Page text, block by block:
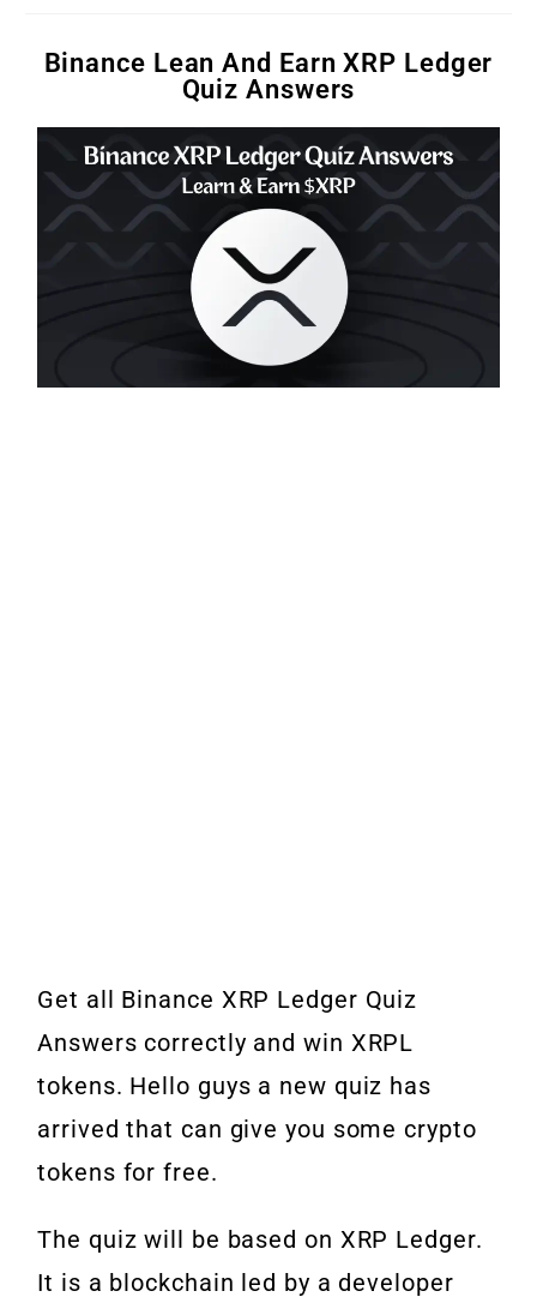
Binance Lean And Earn XRP Ledger
Quiz Answers
Get all Binance XRP Ledger Quiz
Answers correctly and win XRPL
tokens. Hello guys a new quiz has
arrived that can give you some crypto
tokens for free.
The quiz will be based on XRP Ledger.
It is a blockchain led by a developer